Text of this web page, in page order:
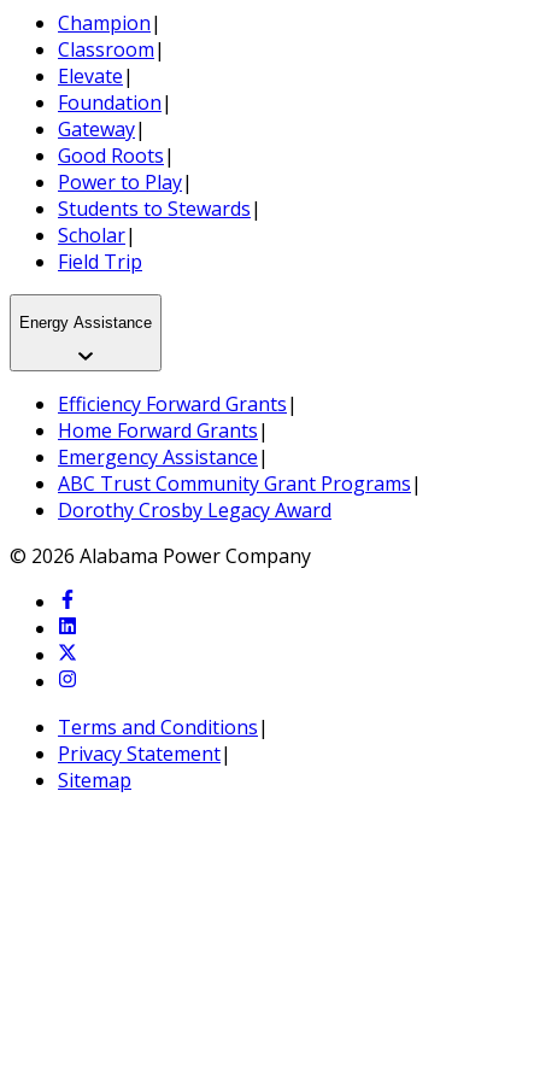
Champion|
Classroom|
Elevate|
Foundation|
Gateway|
Good Roots|
Power to Play|
Students to Stewards|
Scholar|
Field Trip
Energy Assistance
Efficiency Forward Grants|
Home Forward Grants|
Emergency Assistance|
ABC Trust Community Grant Programs|
Dorothy Crosby Legacy Award
© 2026 Alabama Power Company
Terms and Conditions|
Privacy Statement|
Sitemap